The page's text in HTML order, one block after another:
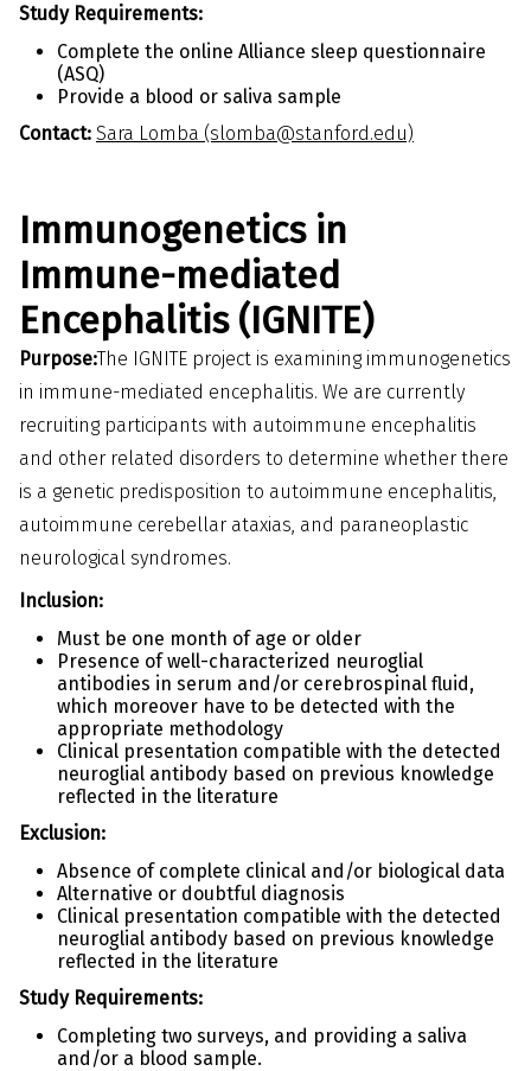
Study Requirements:
Complete the online Alliance sleep questionnaire
(ASQ)
Provide a blood or saliva sample
Contact: Sara Lomba (slomba@stanford.edu)
Immunogenetics in
Immune-mediated
Encephalitis (IGNITE)
Purpose:The IGNITE project is examining immunogenetics
in immune-mediated encephalitis. We are currently
recruiting participants with autoimmune encephalitis
and other related disorders to determine whether there
is a genetic predisposition to autoimmune encephalitis,
autoimmune cerebellar ataxias, and paraneoplastic
neurological syndromes.
Inclusion:
Must be one month of age or older
Presence of well-characterized neuroglial
antibodies in serum and/or cerebrospinal fluid,
which moreover have to be detected with the
appropriate methodology
Clinical presentation compatible with the detected
neuroglial antibody based on previous knowledge
reflected in the literature
Exclusion:
Absence of complete clinical and/or biological data
Alternative or doubtful diagnosis
Clinical presentation compatible with the detected
neuroglial antibody based on previous knowledge
reflected in the literature
Study Requirements:
Completing two surveys, and providing a saliva
and/or a blood sample.